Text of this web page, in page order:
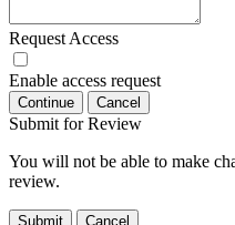
Request Access
Enable access request
Continue Cancel
Submit for Review
You will not be able to make
review.
Submit Cancel